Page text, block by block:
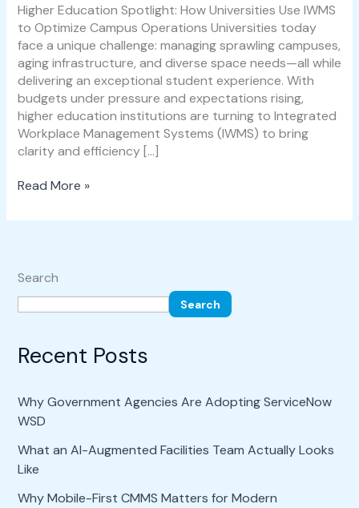
Higher Education Spotlight: How Universities Use IWMS
to Optimize Campus Operations Universities today
face a unique challenge: managing sprawling campuses,
aging infrastructure, and diverse space needs—all while
delivering an exceptional student experience. With
budgets under pressure and expectations rising,
higher education institutions are turning to Integrated
Workplace Management Systems (IWMS) to bring
clarity and efficiency […]
Read More »
Search
Search
Recent Posts
Why Government Agencies Are Adopting ServiceNow
WSD
What an AI-Augmented Facilities Team Actually Looks
Like
Why Mobile-First CMMS Matters for Modern